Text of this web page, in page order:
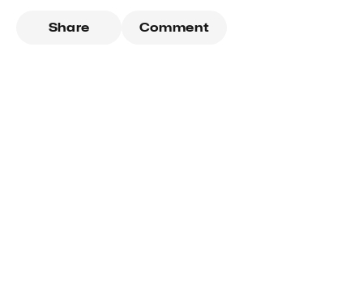
Share Comment